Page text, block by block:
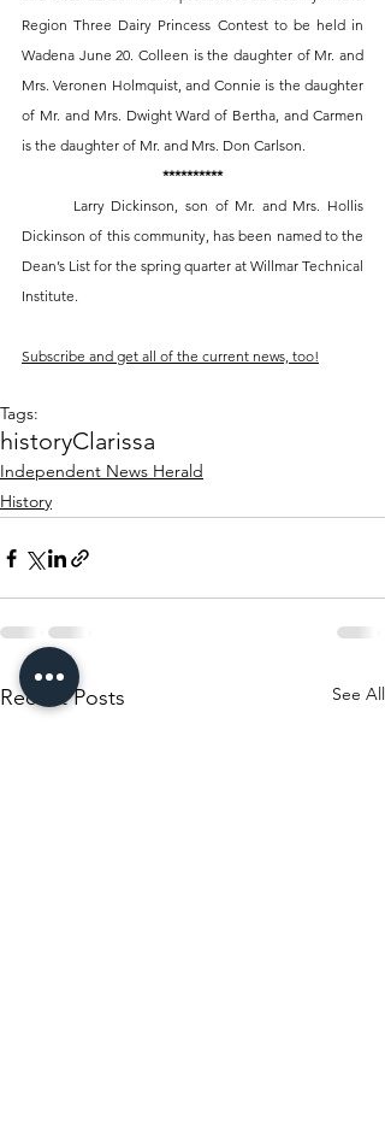
Region Three Dairy Princess Contest to be held in
Wadena June 20. Colleen is the daughter of Mr. and
Mrs. Veronen Holmquist, and Connie is the daughter
of Mr. and Mrs. Dwight Ward of Bertha, and Carmen
is the daughter of Mr. and Mrs. Don Carlson.
**********
Dickinson of this community, has been named to the
Dean’s List for the spring quarter at Willmar Technical
Institute.
Subscribe and get all of the current news, too!
Tags:
historyClarissa
Independent News Herald
History
Recent Posts See All